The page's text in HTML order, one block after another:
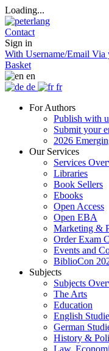
Loading...
Contact
Sign in
With Username/Email Via
Basket
en
de
fr
For Authors
Publish with
Submit your
2026
Our Services
Services
Libraries
Book Sellers
Ebooks
Open Access
Open EBA
Marketing &
Order Exam
Events and
BiblioCon
Subjects
Subjects
The Arts
Education
English
German
History &
Law,